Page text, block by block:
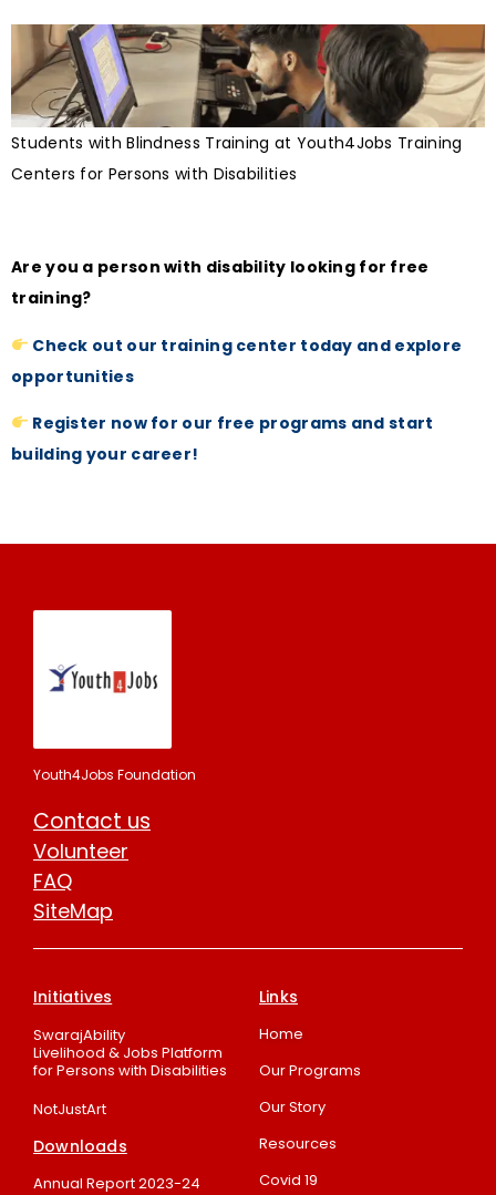
Students with Blindness Training at Youth4Jobs Training
Centers for Persons with Disabilities
Are you a person with disability looking for free
training?
Check out our training center today and explore
opportunities
Register now for our free programs and start
building your career!
Youth4Jobs Foundation
Contact us
Volunteer
FAQ
SiteMap
Initiatives
SwarajAbility
Livelihood & Jobs Platform
for Persons with Disabilities
NotJustArt
Downloads
Annual Report 2023-24
Links
Home
Our Programs
Our Story
Resources
Covid 19